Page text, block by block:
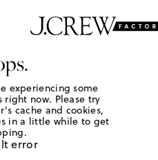
experiencing some
now. Please try
cache and cookies,
in a little while to get
error